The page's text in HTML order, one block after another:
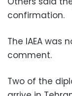
confirmation.
The IAEA was
comment.
Two of the